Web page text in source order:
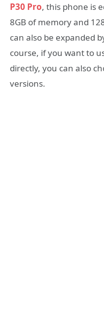
P30 Pro, this phone is
8GB of memory and
can also be expanded
course, if you want to
directly, you can also
versions.